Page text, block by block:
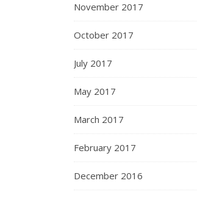
November 2017
October 2017
July 2017
May 2017
March 2017
February 2017
December 2016